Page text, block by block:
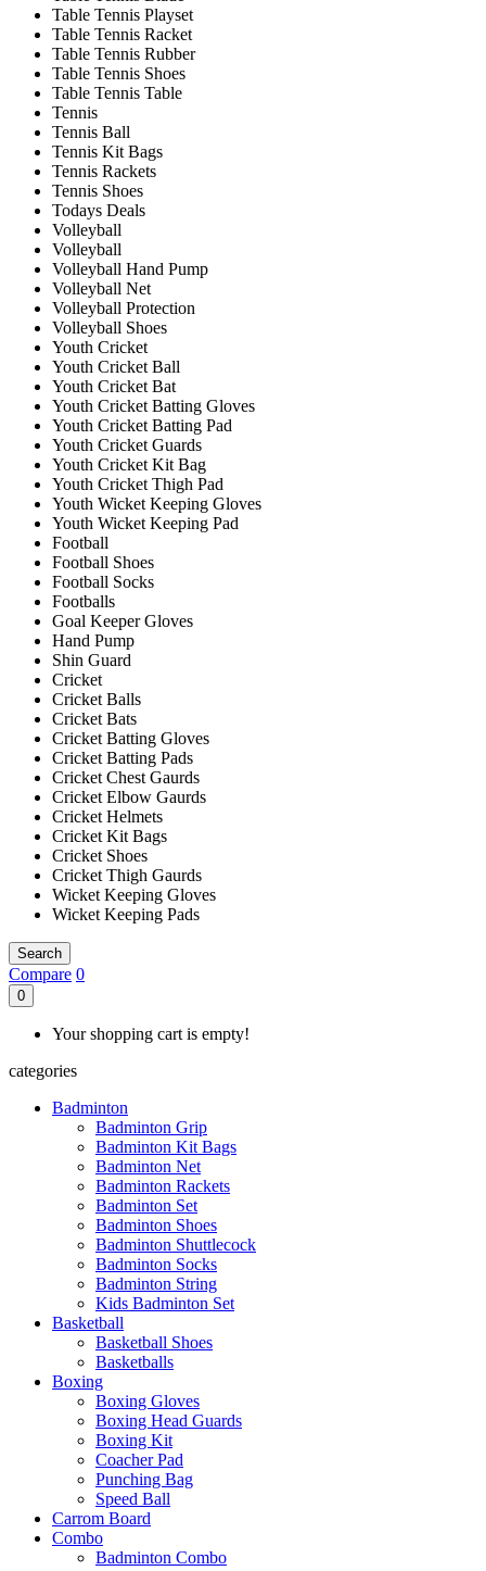
Table Tennis Playset
Table Tennis Racket
Table Tennis Rubber
Table Tennis Shoes
Table Tennis Table
Tennis
Tennis Ball
Tennis Kit Bags
Tennis Rackets
Tennis Shoes
Todays Deals
Volleyball
Volleyball
Volleyball Hand Pump
Volleyball Net
Volleyball Protection
Volleyball Shoes
Youth Cricket
Youth Cricket Ball
Youth Cricket Bat
Youth Cricket Batting Gloves
Youth Cricket Batting Pad
Youth Cricket Guards
Youth Cricket Kit Bag
Youth Cricket Thigh Pad
Youth Wicket Keeping Gloves
Youth Wicket Keeping Pad
Football
Football Shoes
Football Socks
Footballs
Goal Keeper Gloves
Hand Pump
Shin Guard
Cricket
Cricket Balls
Cricket Bats
Cricket Batting Gloves
Cricket Batting Pads
Cricket Chest Gaurds
Cricket Elbow Gaurds
Cricket Helmets
Cricket Kit Bags
Cricket Shoes
Cricket Thigh Gaurds
Wicket Keeping Gloves
Wicket Keeping Pads
Search
Compare 0
0
Your shopping cart is empty!
categories
Badminton
Badminton Grip
Badminton Kit Bags
Badminton Net
Badminton Rackets
Badminton Set
Badminton Shoes
Badminton Shuttlecock
Badminton Socks
Badminton String
Kids Badminton Set
Basketball
Basketball Shoes
Basketballs
Boxing
Boxing Gloves
Boxing Head Guards
Boxing Kit
Coacher Pad
Punching Bag
Speed Ball
Carrom Board
Combo
Badminton Combo